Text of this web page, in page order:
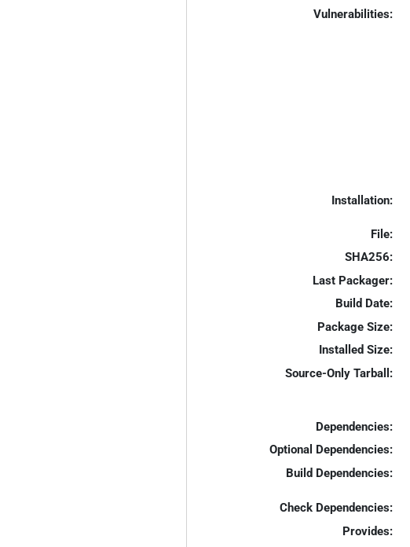
Vulnerabilities:
Installation:
File:
SHA256:
Last Packager:
Build Date:
Package Size:
Installed Size:
Source-Only Tarball:
Dependencies:
Optional Dependencies:
Build Dependencies:
Check Dependencies:
Provides: